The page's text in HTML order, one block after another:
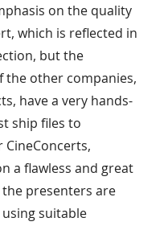
on the quality
which is reflected in
but the
the other companies,
have a very hands-
ship files to
CineConcerts,
a flawless and great
presenters are
suitable